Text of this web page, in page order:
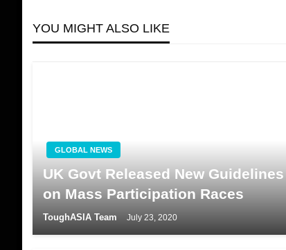
YOU MIGHT ALSO LIKE
GLOBAL NEWS
UK Govt Released New Guidelines
on Mass Participation Races
ToughASIA Team July 23, 2020